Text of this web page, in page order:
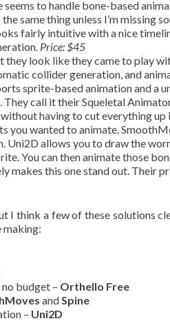
seems to handle bone-based
same thing unless I’m missing
fairly intuitive with a nice
Price: $45
look like they came to play
collider generation, and
sprite-based animation and a
call it their Squeletal
having to cut everything
you wanted to animate.
allows you to draw the
You can then animate those
this one stand out. Their
I think a few of these solutions
making:
budget – Orthello Free
andSpine
– Uni2D